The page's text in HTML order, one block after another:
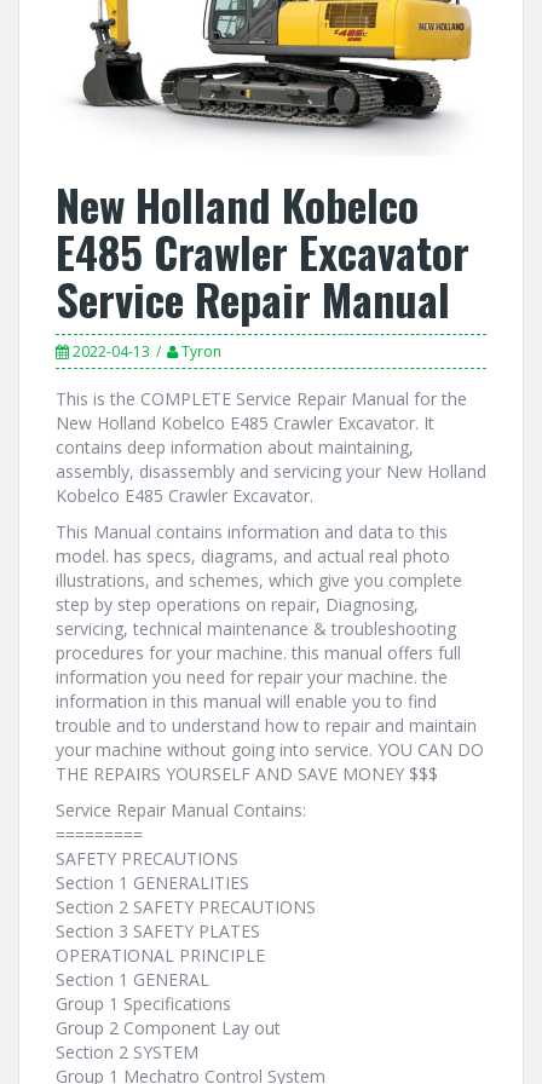
New Holland Kobelco
E485 Crawler Excavator
Service Repair Manual
2022-04-13 Tyron
This is the COMPLETE Service Repair Manual for the
New Holland Kobelco E485 Crawler Excavator. It
contains deep information about maintaining,
assembly, disassembly and servicing your New Holland
Kobelco E485 Crawler Excavator.
This Manual contains information and data to this
model. has specs, diagrams, and actual real photo
illustrations, and schemes, which give you complete
step by step operations on repair, Diagnosing,
servicing, technical maintenance & troubleshooting
procedures for your machine. this manual offers full
information you need for repair your machine. the
information in this manual will enable you to find
trouble and to understand how to repair and maintain
your machine without going into service. YOU CAN DO
THE REPAIRS YOURSELF AND SAVE MONEY $$$
Service Repair Manual Contains:
=========
SAFETY PRECAUTIONS
Section 1 GENERALITIES
Section 2 SAFETY PRECAUTIONS
Section 3 SAFETY PLATES
OPERATIONAL PRINCIPLE
Section 1 GENERAL
Group 1 Specifications
Group 2 Component Lay out
Section 2 SYSTEM
Group 1 Mechatro Control System